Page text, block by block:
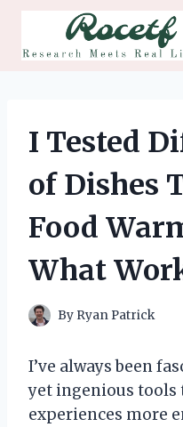
content
I Tested
of Dishes
Food
What
By Ryan Patrick
I’ve always been
yet ingenious tools
experiences more